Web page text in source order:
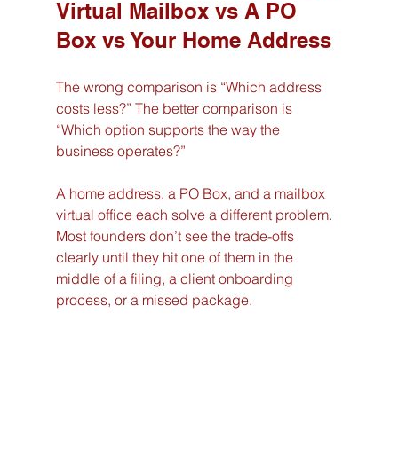
Virtual Mailbox vs A PO
Box vs Your Home Address
The wrong comparison is “Which address
costs less?” The better comparison is
“Which option supports the way the
business operates?”
A home address, a PO Box, and a mailbox
virtual office each solve a different problem.
Most founders don’t see the trade-offs
clearly until they hit one of them in the
middle of a filing, a client onboarding
process, or a missed package.